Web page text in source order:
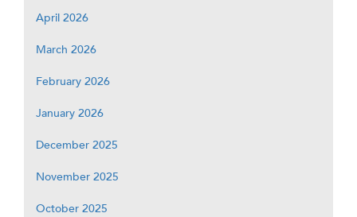
April 2026
March 2026
February 2026
January 2026
December 2025
November 2025
October 2025